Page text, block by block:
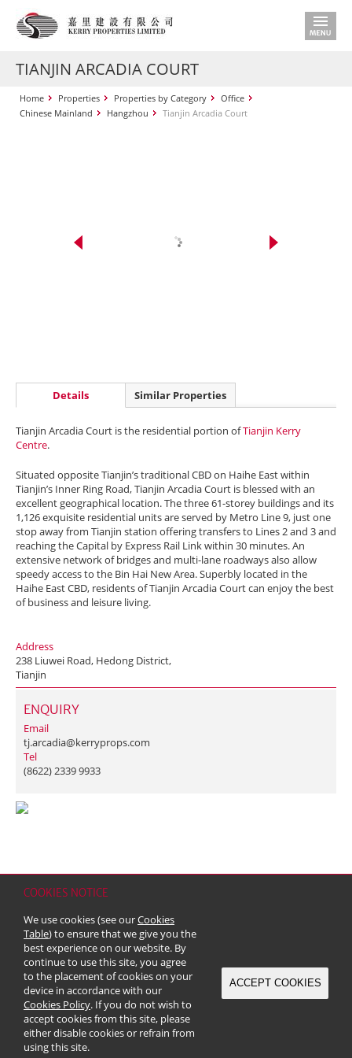
COOKIES NOTICE
We use cookies (see ourCookies
Table) to ensure that we give you the
best experience on our website. By
continue to use this site, you agree
to the placement of cookies on your
device in accordance with our
Cookies Policy. If you do not wish to
accept cookies from this site, please
either disable cookies or refrain from
using this site.
ACCEPT COOKIES
TIANJIN ARCADIA COURT
Home Properties Properties by Category
Office
Chinese Mainland
Hangzhou Tianjin Arcadia Court
Details Similar Properties
Tianjin Arcadia Court is the residential portion ofTianjin Kerry
Centre.
Situated opposite Tianjin’s traditional CBD on Haihe East within
Tianjin’s Inner Ring Road, Tianjin Arcadia Court is blessed with an
excellent geographical location. The three 61-storey buildings and its
1,126 exquisite residential units are served by Metro Line 9, just one
stop away from Tianjin station offering transfers to Lines 2 and 3 and
reaching the Capital by Express Rail Link within 30 minutes. An
extensive network of bridges and multi-lane roadways also allow
speedy access to the Bin Hai New Area. Superbly located in the
Haihe East CBD, residents of Tianjin Arcadia Court can enjoy the best
of business and leisure living.
Address
238 Liuwei Road, Hedong District,
Tianjin
ENQUIRY
Email
tj.arcadia@kerryprops.com
Tel
(8622) 2339 9933
Copyright & Trademark
© 2026 Kerry Properties Limited (Incorporated in Bermuda with limited
liability)